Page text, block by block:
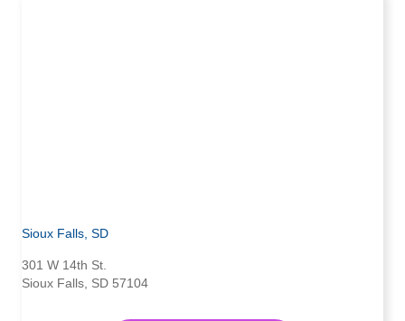
Sioux Falls, SD
301 W 14th St.
Sioux Falls, SD 57104